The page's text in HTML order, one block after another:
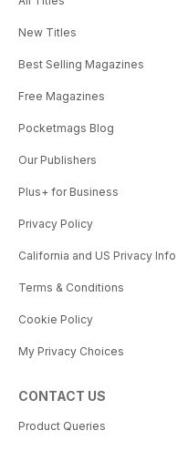
New Titles
Best Selling Magazines
Free Magazines
Pocketmags Blog
Our Publishers
Plus+ for Business
Privacy Policy
California and US Privacy Info
Terms & Conditions
Cookie Policy
My Privacy Choices
CONTACT US
Product Queries